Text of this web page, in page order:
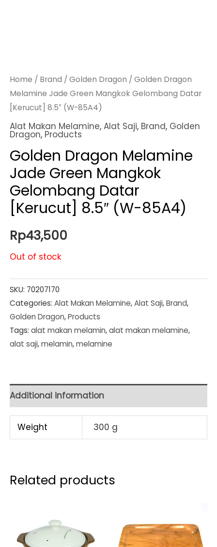
Home / Brand / Golden Dragon / Golden Dragon
Melamine Jade Green Mangkok Gelombang Datar
[Kerucut] 8.5″ (W-85A4)
Alat Makan Melamine, Alat Saji, Brand, Golden
Dragon, Products
Golden Dragon Melamine
Jade Green Mangkok
Gelombang Datar
[Kerucut] 8.5″ (W-85A4)
Rp43,500
Out of stock
SKU: 70207170
Categories: Alat Makan Melamine,Alat Saji,Brand,
Golden Dragon,Products
Tags: alat makan melamin,alat makan melamine,
alat saji,melamin,melamine
Additional information
Weight 300 g
Related products